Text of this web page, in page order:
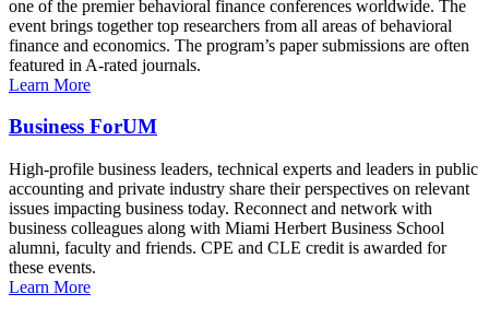
one of the premier behavioral finance conferences worldwide. The
event brings together top researchers from all areas of behavioral
finance and economics. The program’s paper submissions are often
featured in A-rated journals.
Learn More
Business ForUM
High-profile business leaders, technical experts and leaders in public
accounting and private industry share their perspectives on relevant
issues impacting business today. Reconnect and network with
business colleagues along with Miami Herbert Business School
alumni, faculty and friends. CPE and CLE credit is awarded for
these events.
Learn More